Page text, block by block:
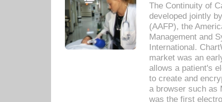
The Continuity of
developed jointly
(AAFP), the
Management and
International.
market was an
allows a patient's
to create and
a browser such as
was the first